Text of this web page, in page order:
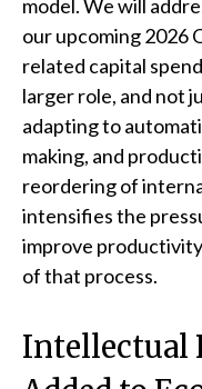
model. We will
our upcoming 2026
related capital
larger role, and not
adapting to
making, and
reordering of
intensifies the
improve
of that process.
Intellectual